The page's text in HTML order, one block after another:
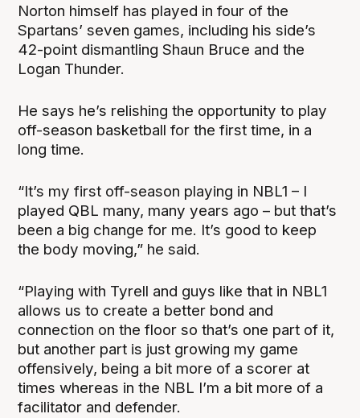
Norton himself has played in four of the
Spartans’ seven games, including his side’s
42-point dismantling Shaun Bruce and the
Logan Thunder.
He says he’s relishing the opportunity to play
off-season basketball for the first time, in a
long time.
“It’s my first off-season playing in NBL1 – I
played QBL many, many years ago – but that’s
been a big change for me. It’s good to keep
the body moving,” he said.
“Playing with Tyrell and guys like that in NBL1
allows us to create a better bond and
connection on the floor so that’s one part of it,
but another part is just growing my game
offensively, being a bit more of a scorer at
times whereas in the NBL I’m a bit more of a
facilitator and defender.